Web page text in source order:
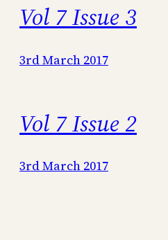
Vol 7 Issue 3
3rd March 2017
Vol 7 Issue 2
3rd March 2017